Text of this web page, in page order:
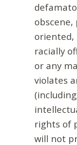
obscene,
oriented,
racially
or any
violates
rights of
will not